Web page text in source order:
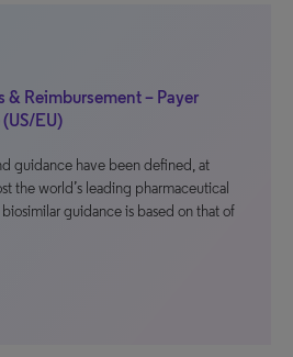
& Reimbursement – Payer
EU)
guidance have been defined, at
the world’s leading pharmaceutical
biosimilar guidance is based on that of